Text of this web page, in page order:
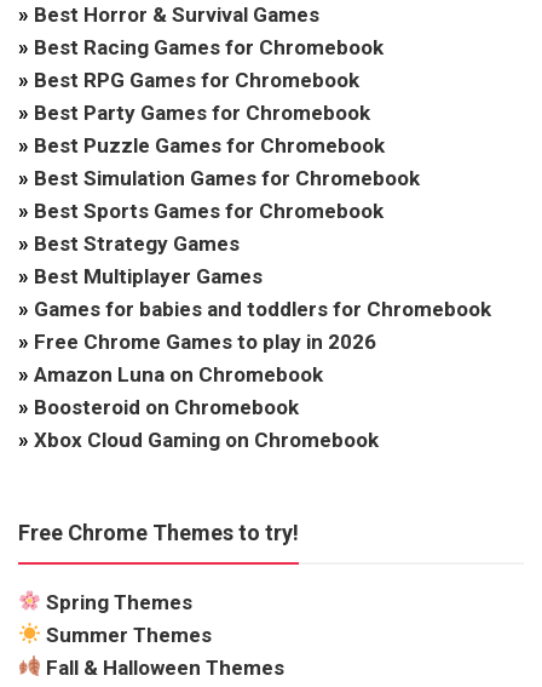
» Best Horror & Survival Games
» Best Racing Games for Chromebook
» Best RPG Games for Chromebook
» Best Party Games for Chromebook
» Best Puzzle Games for Chromebook
» Best Simulation Games for Chromebook
» Best Sports Games for Chromebook
» Best Strategy Games
» Best Multiplayer Games
» Games for babies and toddlers for Chromebook
» Free Chrome Games to play in 2026
» Amazon Luna on Chromebook
» Boosteroid on Chromebook
» Xbox Cloud Gaming on Chromebook
Free Chrome Themes to try!
Spring Themes
Summer Themes
Fall & Halloween Themes